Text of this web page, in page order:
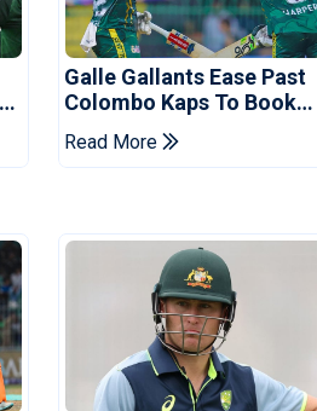
Galle Gallants Ease Past
Colombo Kaps To Book
Place In LPL 2026 Final
Read More